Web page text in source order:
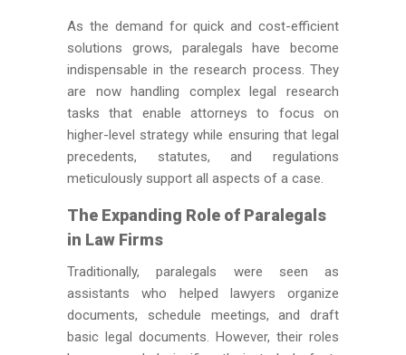
As the demand for quick and cost-efficient
solutions grows, paralegals have become
indispensable in the research process. They
are now handling complex legal research
tasks that enable attorneys to focus on
higher-level strategy while ensuring that legal
precedents, statutes, and regulations
meticulously support all aspects of a case.
The Expanding Role of Paralegals
in Law Firms
Traditionally, paralegals were seen as
assistants who helped lawyers organize
documents, schedule meetings, and draft
basic legal documents. However, their roles